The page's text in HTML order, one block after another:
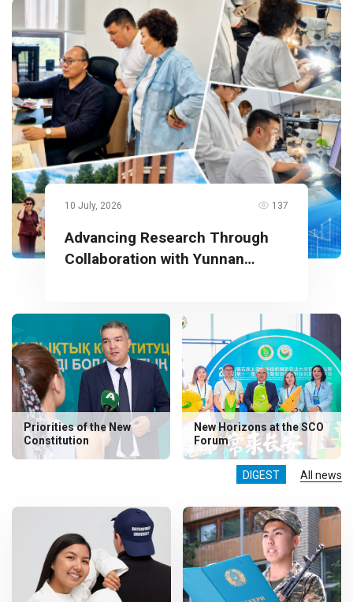
DIGEST All news
10 July, 2026 137
Advancing Research Through
Collaboration with Yunnan
Priorities of the New
Constitution
New Horizons at the SCO
Forum